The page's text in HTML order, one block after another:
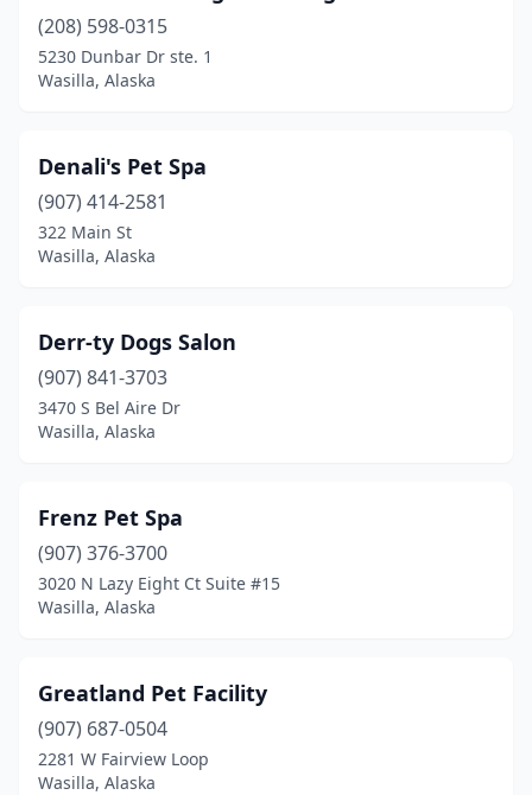
(208) 598-0315
5230 Dunbar Dr ste. 1
Wasilla, Alaska
Denali's Pet Spa
(907) 414-2581
322 Main St
Wasilla, Alaska
Derr-ty Dogs Salon
(907) 841-3703
3470 S Bel Aire Dr
Wasilla, Alaska
Frenz Pet Spa
(907) 376-3700
3020 N Lazy Eight Ct Suite #15
Wasilla, Alaska
Greatland Pet Facility
(907) 687-0504
2281 W Fairview Loop
Wasilla, Alaska